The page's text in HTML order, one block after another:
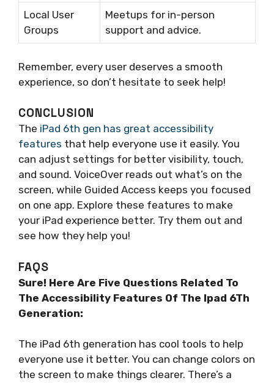
Local User
Groups
Meetups for in-person
support and advice.
Remember, every user deserves a smooth
experience, so don’t hesitate to seek help!
CONCLUSION
The iPad 6th gen has great accessibility
features that help everyone use it easily. You
can adjust settings for better visibility, touch,
and sound. VoiceOver reads out what’s on the
screen, while Guided Access keeps you focused
on one app. Explore these features to make
your iPad experience better. Try them out and
see how they help you!
FAQS
Sure! Here Are Five Questions Related To
The Accessibility Features Of The Ipad 6Th
Generation:
The iPad 6th generation has cool tools to help
everyone use it better. You can change colors on
the screen to make things clearer. There’s a